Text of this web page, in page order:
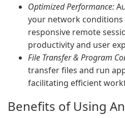
Optimized Performance:
your network
responsive remote
productivity and user
File Transfer & Program
transfer files and run
facilitating efficient
Benefits of Using